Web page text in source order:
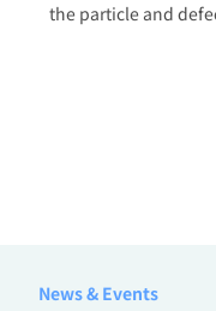
the particle and
News & Events